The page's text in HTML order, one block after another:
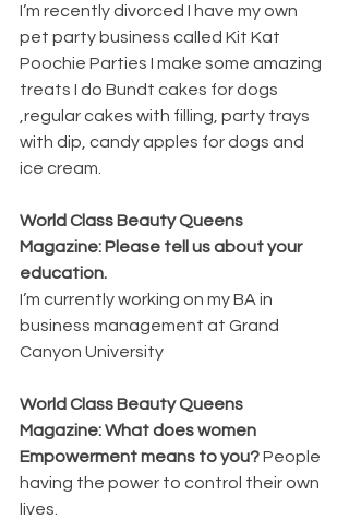
I’m recently divorced I have my own
pet party business called Kit Kat
Poochie Parties I make some amazing
treats I do Bundt cakes for dogs
,regular cakes with filling, party trays
with dip, candy apples for dogs and
ice cream.
World Class Beauty Queens
Magazine: Please tell us about your
education.
I’m currently working on my BA in
business management at Grand
Canyon University
World Class Beauty Queens
Magazine: What does women
Empowerment means to you? People
having the power to control their own
lives.